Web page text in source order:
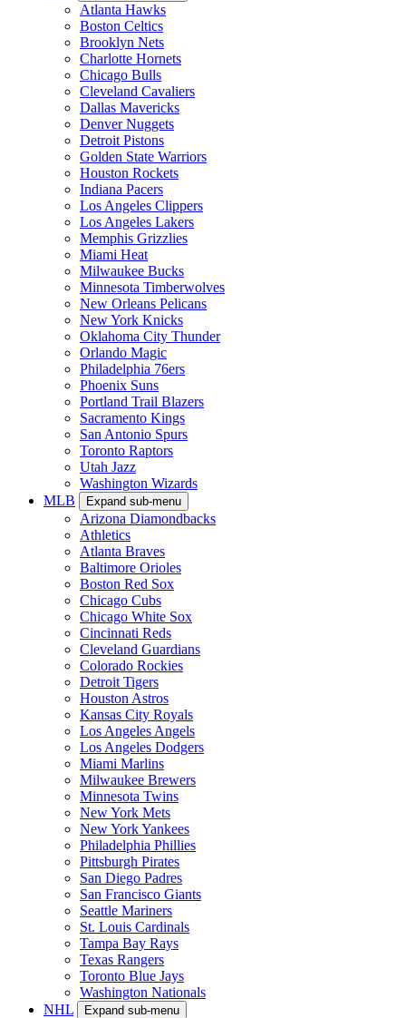
Atlanta Hawks
Boston Celtics
Brooklyn Nets
Charlotte Hornets
Chicago Bulls
Cleveland Cavaliers
Dallas Mavericks
Denver Nuggets
Detroit Pistons
Golden State Warriors
Houston Rockets
Indiana Pacers
Los Angeles Clippers
Los Angeles Lakers
Memphis Grizzlies
Miami Heat
Milwaukee Bucks
Minnesota Timberwolves
New Orleans Pelicans
New York Knicks
Oklahoma City Thunder
Orlando Magic
Philadelphia 76ers
Phoenix Suns
Portland Trail Blazers
Sacramento Kings
San Antonio Spurs
Toronto Raptors
Utah Jazz
Washington Wizards
MLB
Expand sub-menu
Arizona Diamondbacks
Athletics
Atlanta Braves
Baltimore Orioles
Boston Red Sox
Chicago Cubs
Chicago White Sox
Cincinnati Reds
Cleveland Guardians
Colorado Rockies
Detroit Tigers
Houston Astros
Kansas City Royals
Los Angeles Angels
Los Angeles Dodgers
Miami Marlins
Milwaukee Brewers
Minnesota Twins
New York Mets
New York Yankees
Philadelphia Phillies
Pittsburgh Pirates
San Diego Padres
San Francisco Giants
Seattle Mariners
St. Louis Cardinals
Tampa Bay Rays
Texas Rangers
Toronto Blue Jays
Washington Nationals
NHL
Expand sub-menu